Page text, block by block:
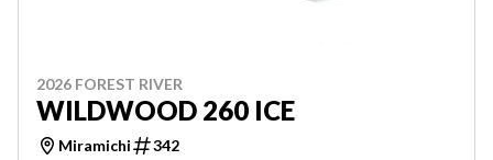
2026 FOREST RIVER
WILDWOOD 260 ICE
Miramichi 342